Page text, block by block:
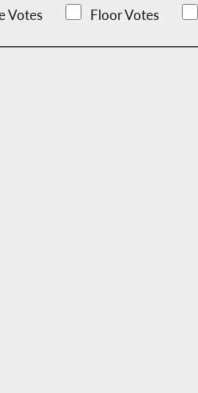
Votes Floor Votes